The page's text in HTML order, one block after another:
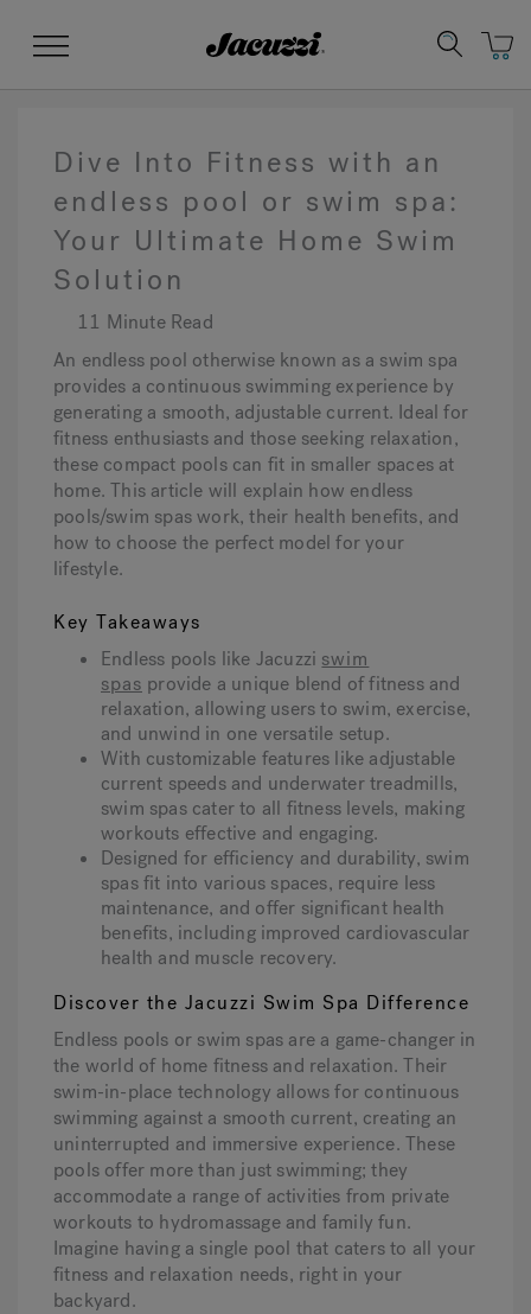
Menu
Jacuzzi&reg;
Dive Into Fitness with an
endless pool or swim spa:
Your Ultimate Home Swim
Solution
11 Minute Read
An endless pool otherwise known as a swim spa
provides a continuous swimming experience by
generating a smooth, adjustable current. Ideal for
fitness enthusiasts and those seeking relaxation,
these compact pools can fit in smaller spaces at
home. This article will explain how endless
pools/swim spas work, their health benefits, and
how to choose the perfect model for your
lifestyle.
Key Takeaways
Endless pools like Jacuzzi swim
spas provide a unique blend of fitness and
relaxation, allowing users to swim, exercise,
and unwind in one versatile setup.
With customizable features like adjustable
current speeds and underwater treadmills,
swim spas cater to all fitness levels, making
workouts effective and engaging.
Designed for efficiency and durability, swim
spas fit into various spaces, require less
maintenance, and offer significant health
benefits, including improved cardiovascular
health and muscle recovery.
Discover the Jacuzzi Swim Spa Difference
Endless pools or swim spas are a game-changer in
the world of home fitness and relaxation. Their
swim-in-place technology allows for continuous
swimming against a smooth current, creating an
uninterrupted and immersive experience. These
pools offer more than just swimming; they
accommodate a range of activities from private
workouts to hydromassage and family fun.
Imagine having a single pool that caters to all your
fitness and relaxation needs, right in your
backyard.